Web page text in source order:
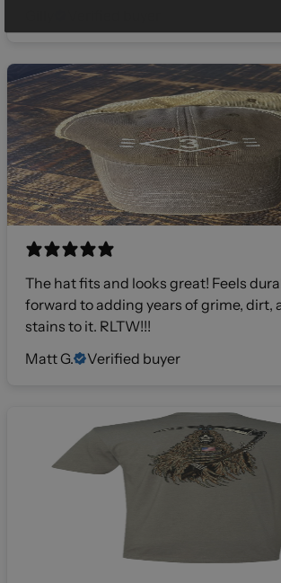
The hat fits and looks great! Feels
forward to adding years of grime, dirt,
stains to it. RLTW!!!
Matt G.
Verified buyer